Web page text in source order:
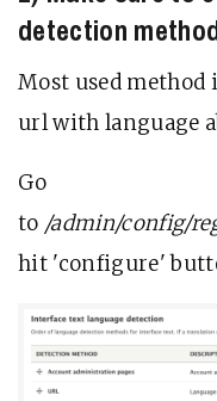
detection
Most used
url with language
Go
to /admin/config/
hit 'configure'